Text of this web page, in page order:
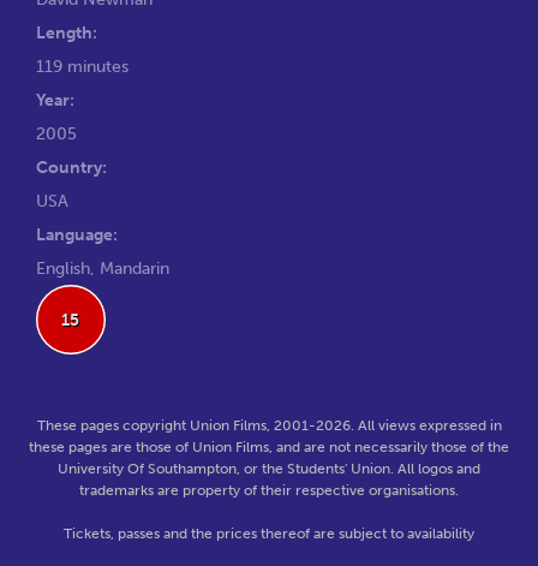
Length:
119 minutes
Year:
2005
Country:
USA
Language:
English, Mandarin
15
These pages copyright Union Films, 2001-2026. All views expressed in
these pages are those of Union Films, and are not necessarily those of the
University Of Southampton, or the Students' Union. All logos and
trademarks are property of their respective organisations.
Tickets, passes and the prices thereof are subject to availability